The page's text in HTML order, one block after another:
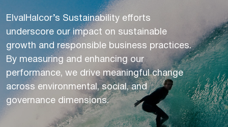
ElvalHalcor’s Sustainability efforts
underscore our impact on sustainable
growth and responsible business practices.
By measuring and enhancing our
performance, we drive meaningful change
across environmental, social, and
governance dimensions.